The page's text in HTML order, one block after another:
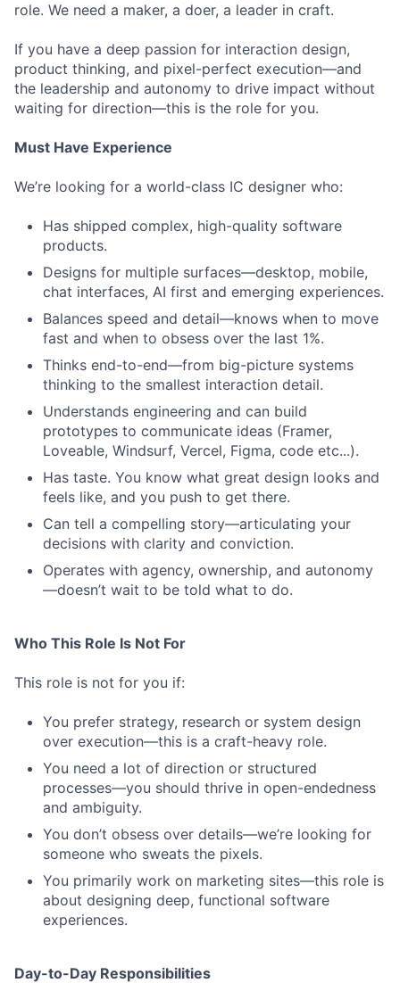
role. We need a maker, a doer, a leader in craft.
If you have a deep passion for interaction design,
product thinking, and pixel-perfect execution—and
the leadership and autonomy to drive impact without
waiting for direction—this is the role for you.
Must Have Experience
We’re looking for a world-class IC designer who:
Has shipped complex, high-quality software
products.
Designs for multiple surfaces—desktop, mobile,
chat interfaces, AI first and emerging experiences.
Balances speed and detail—knows when to move
fast and when to obsess over the last 1%.
Thinks end-to-end—from big-picture systems
thinking to the smallest interaction detail.
Understands engineering and can build
prototypes to communicate ideas (Framer,
Loveable, Windsurf, Vercel, Figma, code etc...).
Has taste. You know what great design looks and
feels like, and you push to get there.
Can tell a compelling story—articulating your
decisions with clarity and conviction.
Operates with agency, ownership, and autonomy
—doesn’t wait to be told what to do.
Who This Role Is Not For
This role is not for you if:
You prefer strategy, research or system design
over execution—this is a craft-heavy role.
You need a lot of direction or structured
processes—you should thrive in open-endedness
and ambiguity.
You don’t obsess over details—we’re looking for
someone who sweats the pixels.
You primarily work on marketing sites—this role is
about designing deep, functional software
experiences.
Day-to-Day Responsibilities